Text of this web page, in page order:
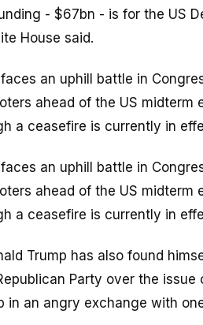
- $67bn - is for the US
House said.
an uphill battle in
ahead of the US midterm
a ceasefire is currently in
an uphill battle in
ahead of the US midterm
a ceasefire is currently in
Trump has also found
Party over the issue
in an angry exchange with